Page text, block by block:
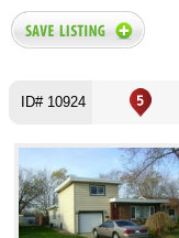
ID# 10924